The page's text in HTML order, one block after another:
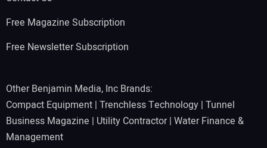
Free Magazine Subscription
Free Newsletter Subscription
Other Benjamin Media, Inc Brands:
Compact Equipment | Trenchless Technology | Tunnel
Business Magazine | Utility Contractor| Water Finance &
Management